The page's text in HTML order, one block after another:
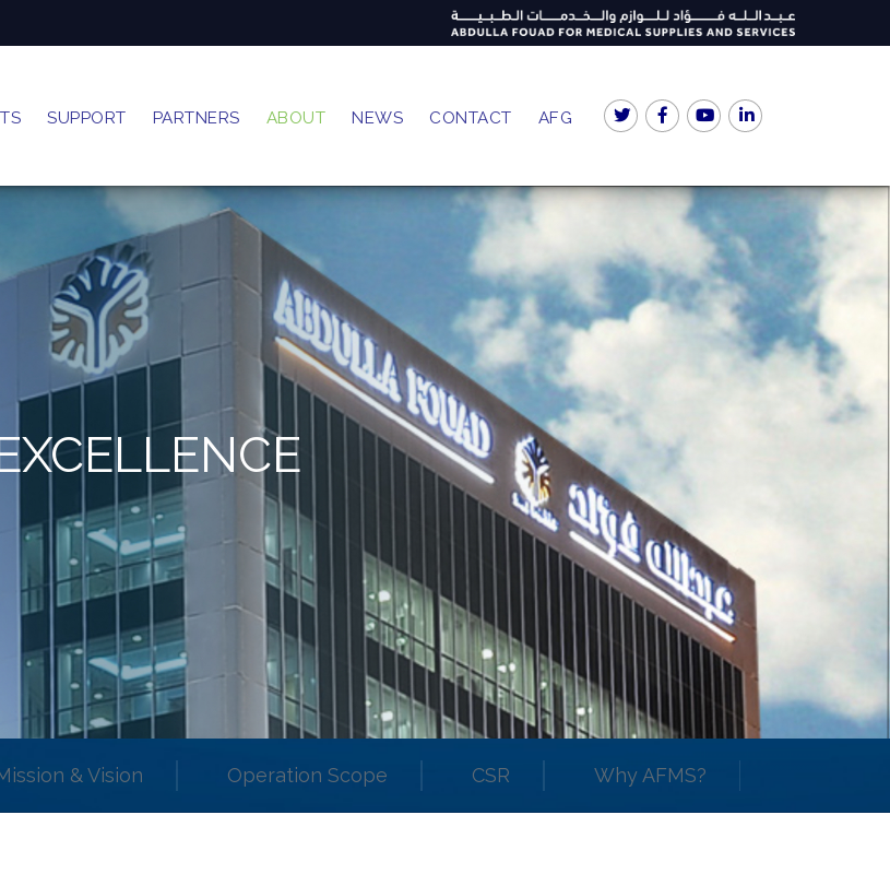
SUPPORT PARTNERS ABOUT NEWS CONTACT AFG
& Vision Operation Scope CSR Why AFMS?